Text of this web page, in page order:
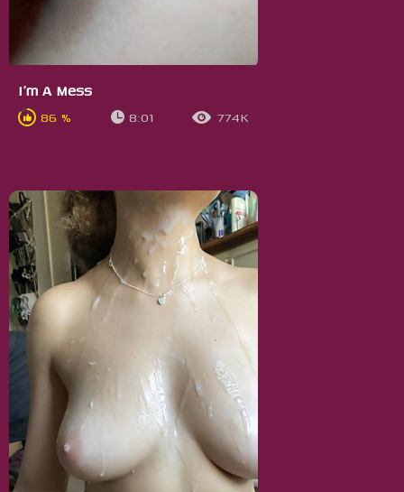
I'm A Mess
86 % 8:01 774K